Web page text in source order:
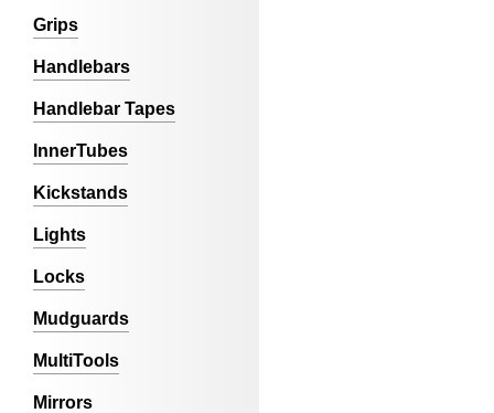
Grips
Handlebars
Handlebar Tapes
InnerTubes
Kickstands
Lights
Locks
Mudguards
MultiTools
Mirrors